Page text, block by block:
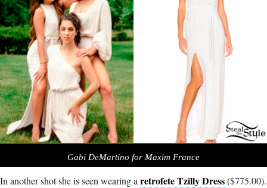
Gabi DeMartino for Maxim France
In another shot she is seen wearing a retrofete Tzilly Dress($775.00).